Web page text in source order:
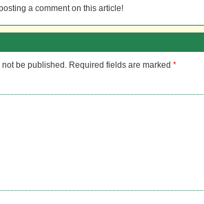
a comment on this article!
be published. Required fields are marked *